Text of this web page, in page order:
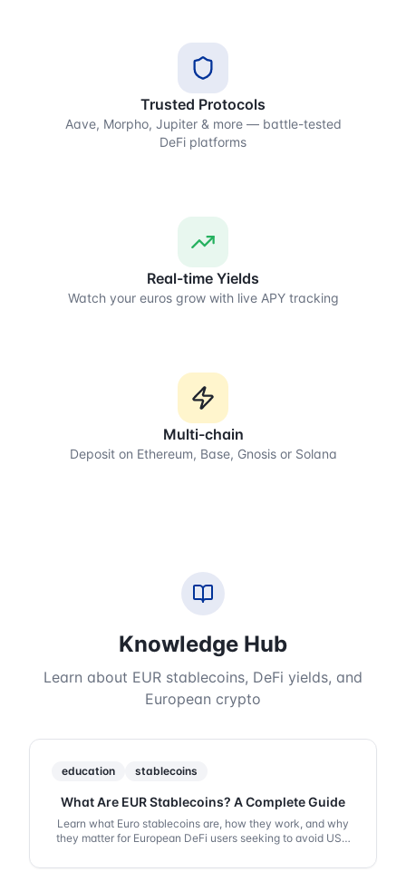
Trusted Protocols
Aave, Morpho, Jupiter & more — battle-tested
DeFi platforms
Real-time Yields
Watch your euros grow with live APY tracking
Multi-chain
Deposit on Ethereum, Base, Gnosis or Solana
Knowledge Hub
Learn about EUR stablecoins, DeFi yields, and
European crypto
education stablecoins
What Are EUR Stablecoins? A Complete Guide
Learn what Euro stablecoins are, how they work, and why
they matter for European DeFi users seeking to avoid USD